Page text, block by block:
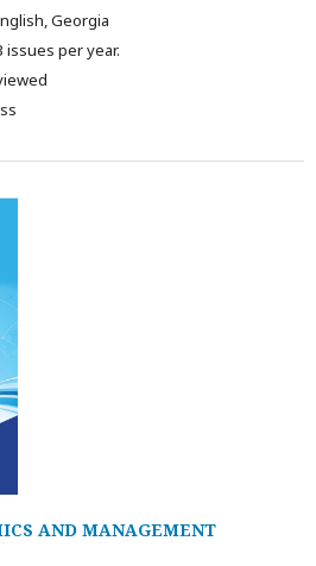
Georgia
issues per year.
AND MANAGEMENT